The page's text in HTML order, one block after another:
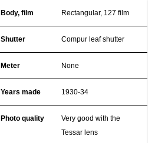
Body, film Rectangular, 127 film
Shutter Compur leaf shutter
Meter None
Years made 1930-34
Photo quality
Very good with the
Tessar lens